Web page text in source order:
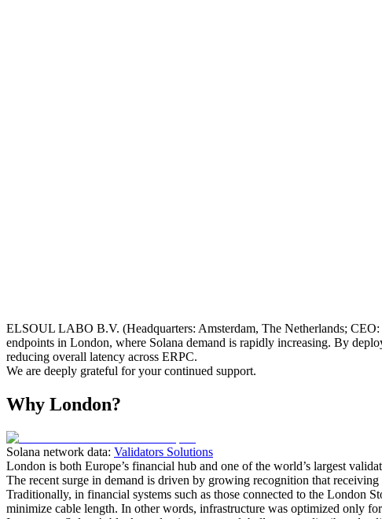
ELSOUL LABO B.V. (Headquarters: Amsterdam, The Netherlands;
endpoints in London, where Solana demand is rapidly increasing. By
reducing overall latency across ERPC.
We are deeply grateful for your continued support.
Why London?
Solana network data: Validators Solutions
London is both Europe’s financial hub and one of the world’s largest
The recent surge in demand is driven by growing recognition that
Traditionally, in financial systems such as those connected to the London
minimize cable length. In other words, infrastructure was optimized only